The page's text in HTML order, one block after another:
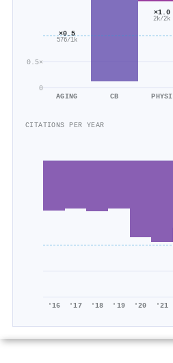
0
0.5×
×0.5
576/1k
AGING CB
×1.0
2k/2k
PHYSI
CITATIONS PER YEAR
'16 '17 '18 '19 '20 '21